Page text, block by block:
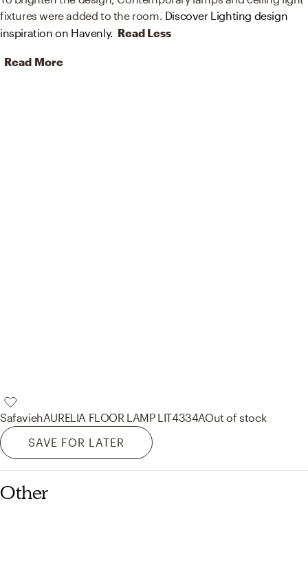
fixtures were added to the room. Discover Lighting design
inspiration on Havenly. Read Less
Read More
SafaviehAURELIA FLOOR LAMP LIT4334AOut of stock
SAVE FOR LATER
Other